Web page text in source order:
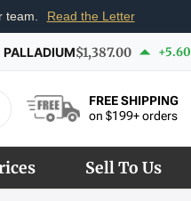
team. Read the Letter
PALLADIUM$1,387.00 +5.60
FREE SHIPPING
on $199+ orders
Sell To Us